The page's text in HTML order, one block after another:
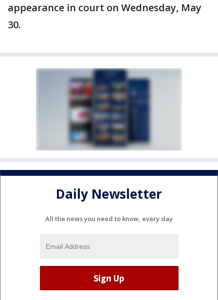
appearance in court on Wednesday, May
30.
Daily Newsletter
All the news you need to know, every day